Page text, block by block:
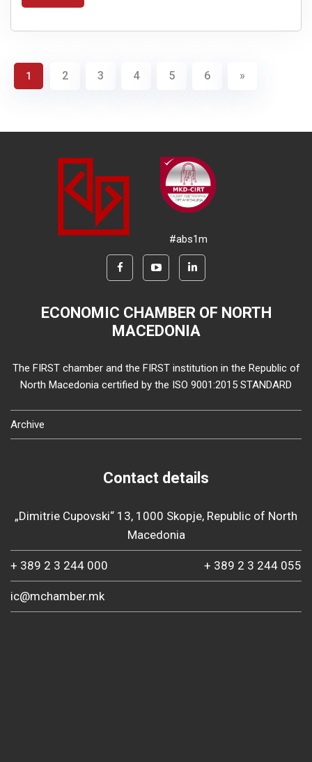
1 2 3 4 5 6 »
#abs1m
ECONOMIC CHAMBER OF NORTH
MACEDONIA
The FIRST chamber and the FIRST institution in the Republic of
North Macedonia certified by the ISO 9001:2015 STANDARD
Archive
Contact details
„Dimitrie Cupovski“ 13, 1000 Skopje, Republic of North
Macedonia
+ 389 2 3 244 000 + 389 2 3 244 055
ic@mchamber.mk